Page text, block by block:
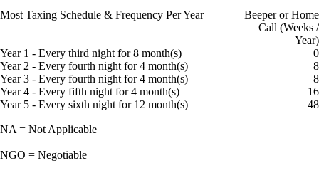
Most Taxing Schedule & Frequency Per Year
Beeper or Home
Call (Weeks /
Year)
Year 1 - Every third night for 8 month(s)
0
Year 2 - Every fourth night for 4 month(s)
8
Year 3 - Every fourth night for 4 month(s)
8
Year 4 - Every fifth night for 4 month(s)
16
Year 5 - Every sixth night for 12 month(s)
48
NA = Not Applicable
NGO = Negotiable